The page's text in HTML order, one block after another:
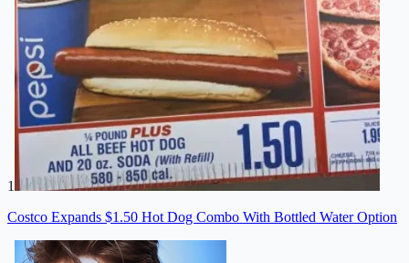
1
Costco Expands $1.50 Hot Dog Combo With Bottled Water Option